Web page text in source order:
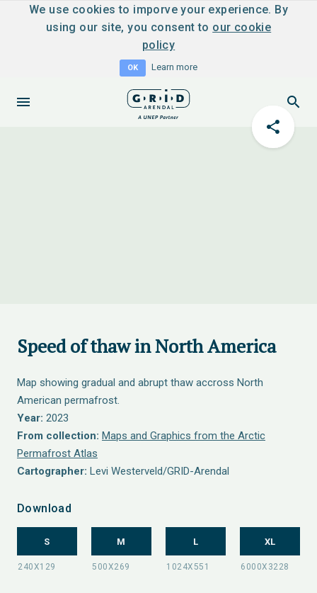
We use cookies to imporve your experience. By
using our site, you consent to our cookie
policy
OK Learn more
Speed of thaw in North America
Map showing gradual and abrupt thaw accross North
American permafrost.
Year: 2023
From collection: Maps and Graphics from the Arctic
Permafrost Atlas
Cartographer: Levi Westerveld/GRID-Arendal
Download
S M L XL